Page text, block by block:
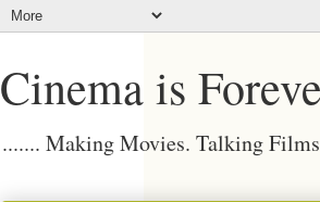
Cinema is
....... Making Movies. Talking